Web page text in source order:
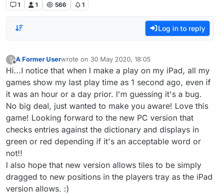
1
1 566 1
Log in to reply
?
Offline
A Former Userwrote on 30 May 2020, 18:05
last edited by
Hi...I notice that when I make a play on my iPad, all my
games show my last play time as 1 second ago, even if
it was an hour or a day prior. I'm guessing it's a bug.
No big deal, just wanted to make you aware! Love this
game! Looking forward to the new PC version that
checks entries against the dictionary and displays in
green or red depending if it's an acceptable word or
not!!
I also hope that new version allows tiles to be simply
dragged to new positions in the players tray as the iPad
version allows. :)